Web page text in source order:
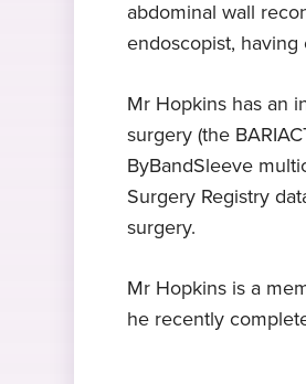
abdominal wall
endoscopist,
Mr Hopkins has an
surgery (the
ByBandSleeve
Surgery Registry
surgery.
Mr Hopkins is a
he recently
Mr
gastro-
University
Including
swabs
Hobbies
In his